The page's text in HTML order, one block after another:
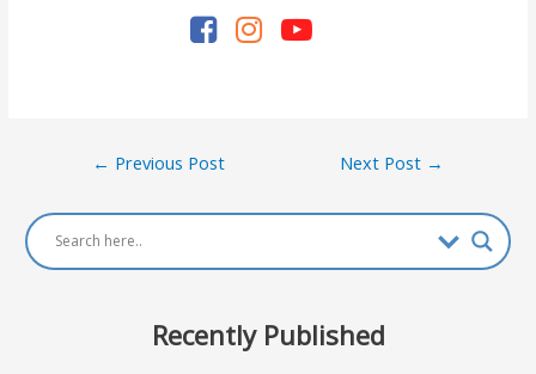
Post
← Previous Post Next Post →
Recently Published